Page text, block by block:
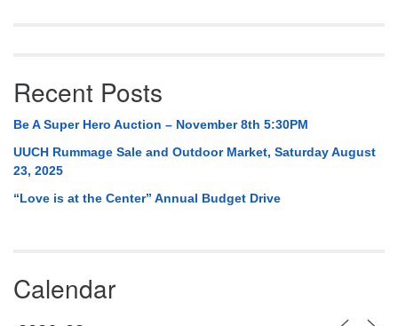
Recent Posts
Be A Super Hero Auction – November 8th 5:30PM
UUCH Rummage Sale and Outdoor Market, Saturday August
23, 2025
“Love is at the Center” Annual Budget Drive
Calendar